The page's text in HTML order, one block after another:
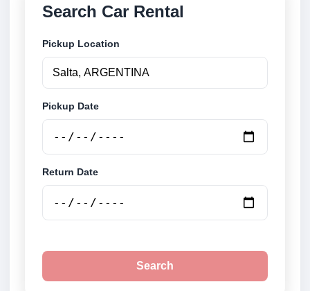
Search Car Rental
Pickup Location
Pickup Date
Return Date
Search